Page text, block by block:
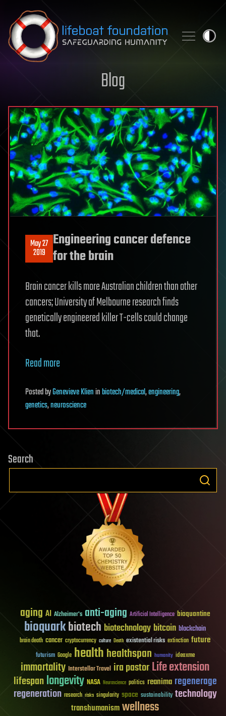
Skip to content
Blog
May 27
2019
Engineering cancer defence
for the brain
Brain cancer kills more Australian children than other
cancers; University of Melbourne research finds
genetically engineered killer T-cells could change
that.
Read more
PostedbyGenevieve Klieninbiotech/medical,engineering,
genetics,neuroscience
Search
aging AI Alzheimer's anti-aging Artificial Intelligence bioquantine
bioquarkbiotech biotechnology bitcoin blockchain
brain death cancer cryptocurrency culture Death existential risks extinction future
futurism Google healthhealthspan humanity ideaxme
immortality Interstellar Travel ira pastorLife extension
lifespanlongevity NASA Neuroscience politics reanima regenerage
regeneration research risks singularity space sustainability technology
transhumanismwellness